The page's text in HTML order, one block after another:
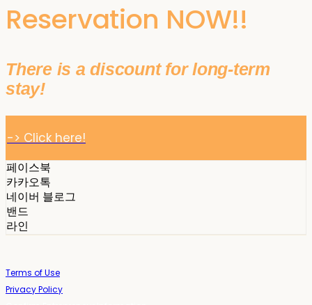
Reservation NOW!!
There is a discount for long-term
stay!
-> Click here!
페이스북
카카오톡
네이버 블로그
밴드
라인
Terms of Use
Privacy Policy